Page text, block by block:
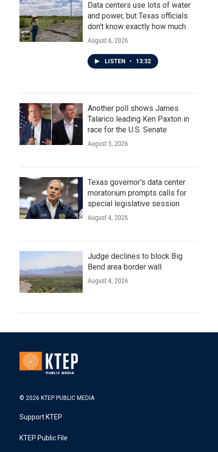
Data centers use lots of water
and power, but Texas officials
don't know exactly how much
August 6, 2026
LISTEN • 13:32
Another poll shows James
Talarico leading Ken Paxton in
race for the U.S. Senate
August 5, 2026
Texas governor's data center
moratorium prompts calls for
special legislative session
August 4, 2026
Judge declines to block Big
Bend area border wall
August 4, 2026
© 2026 KTEP PUBLIC MEDIA
Support KTEP
KTEP Public File